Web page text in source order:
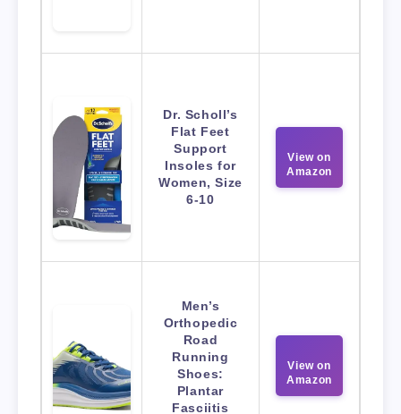
Dr. Scholl’s
Flat Feet
Support
Insoles for
Women, Size
6-10
View on
Amazon
Men’s
Orthopedic
Road
Running
Shoes:
Plantar
Fasciitis
View on
Amazon